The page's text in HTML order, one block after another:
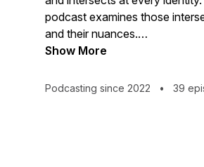
podcast examines those
and their nuances.
Justice movement Upgrade
Show More
Podcasting since 2022 • 39